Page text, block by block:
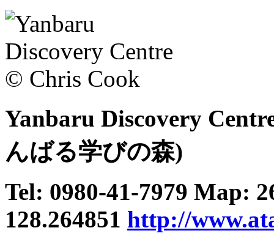
Yanbaru Discovery
んばる学びの森)
Tel: 0980-41-7979 Map:
128.264851 http://